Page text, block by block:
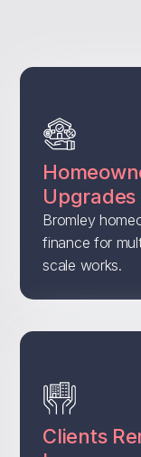
Upgrades
Bromley
finance for
scale works.
Clients